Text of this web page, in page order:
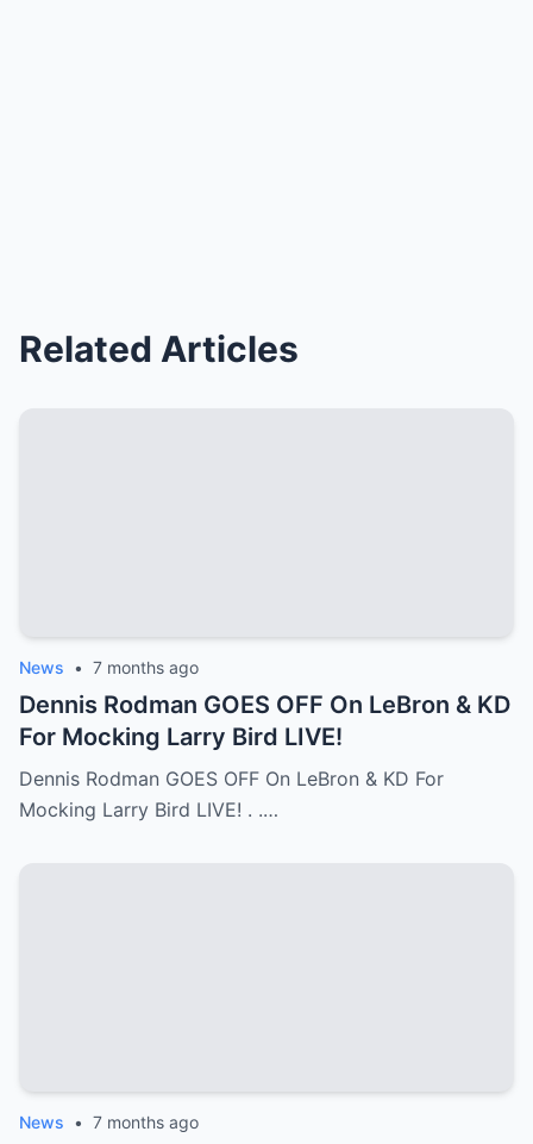
Related Articles
News • 7 months ago
Dennis Rodman GOES OFF On LeBron & KD
For Mocking Larry Bird LIVE!
Dennis Rodman GOES OFF On LeBron & KD For
Mocking Larry Bird LIVE! . .…
News • 7 months ago